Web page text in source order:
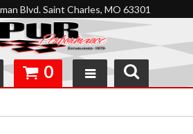
Blvd. Saint Charles, MO 63301
0